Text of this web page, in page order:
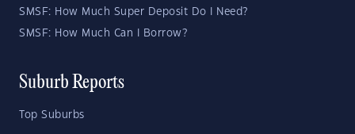
SMSF: How Much Super Deposit Do I Need?
SMSF: How Much Can I Borrow?
Suburb Reports
Top Suburbs